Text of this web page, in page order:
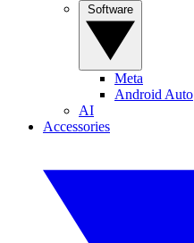
Meta
Android Auto
AI
Accessories